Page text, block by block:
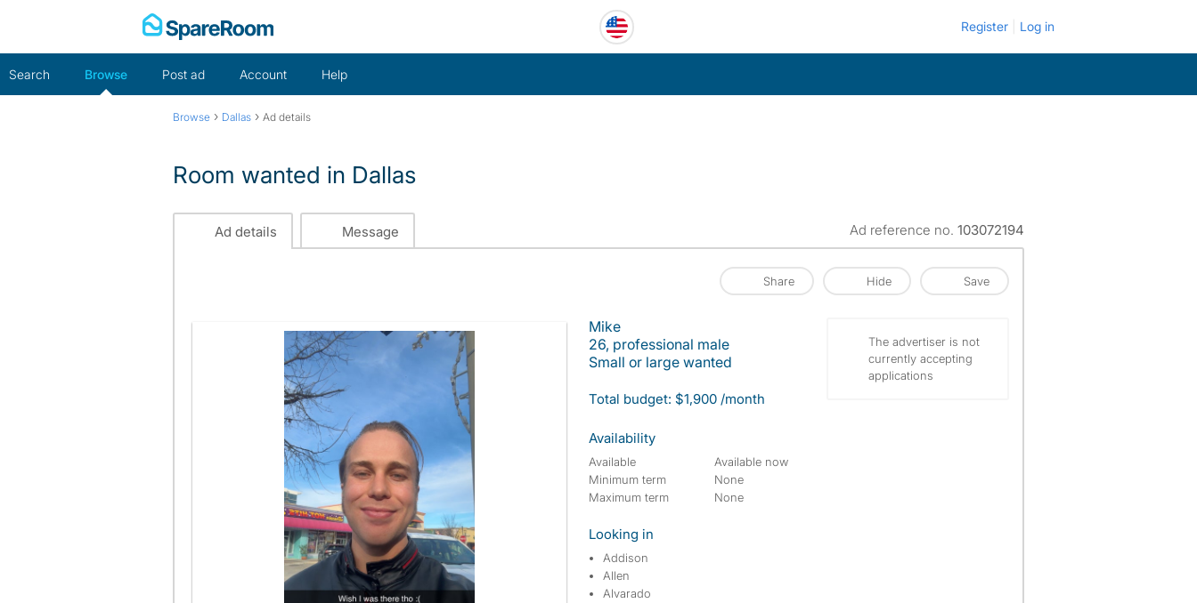
Register Log in
Search Browse Post ad Account Help
Browse › Dallas › Ad details
Room wanted in Dallas
Ad details Message Ad reference no. 103072194
Share Hide Save
Mike
26, professional male
Small or large wanted
Total budget: $1,900 /month
Availability
Available
Available now
Minimum term
None
Maximum term
None
Looking in
Addison
Allen
Alvarado
The advertiser is not
currently accepting
applications